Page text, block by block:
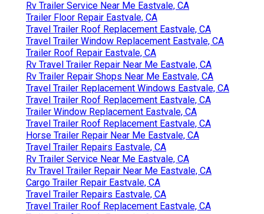
Rv Trailer Service Near Me Eastvale, CA
Trailer Floor Repair Eastvale, CA
Travel Trailer Roof Replacement Eastvale, CA
Travel Trailer Window Replacement Eastvale, CA
Trailer Roof Repair Eastvale, CA
Rv Travel Trailer Repair Near Me Eastvale, CA
Rv Trailer Repair Shops Near Me Eastvale, CA
Travel Trailer Replacement Windows Eastvale, CA
Travel Trailer Roof Replacement Eastvale, CA
Trailer Window Replacement Eastvale, CA
Travel Trailer Roof Replacement Eastvale, CA
Horse Trailer Repair Near Me Eastvale, CA
Travel Trailer Repairs Eastvale, CA
Rv Trailer Service Near Me Eastvale, CA
Rv Travel Trailer Repair Near Me Eastvale, CA
Cargo Trailer Repair Eastvale, CA
Travel Trailer Repairs Eastvale, CA
Travel Trailer Roof Replacement Eastvale, CA